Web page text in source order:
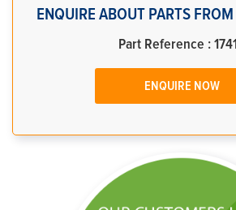
ENQUIRE ABOUT PARTS
Part Reference :
ENQUIRE NOW